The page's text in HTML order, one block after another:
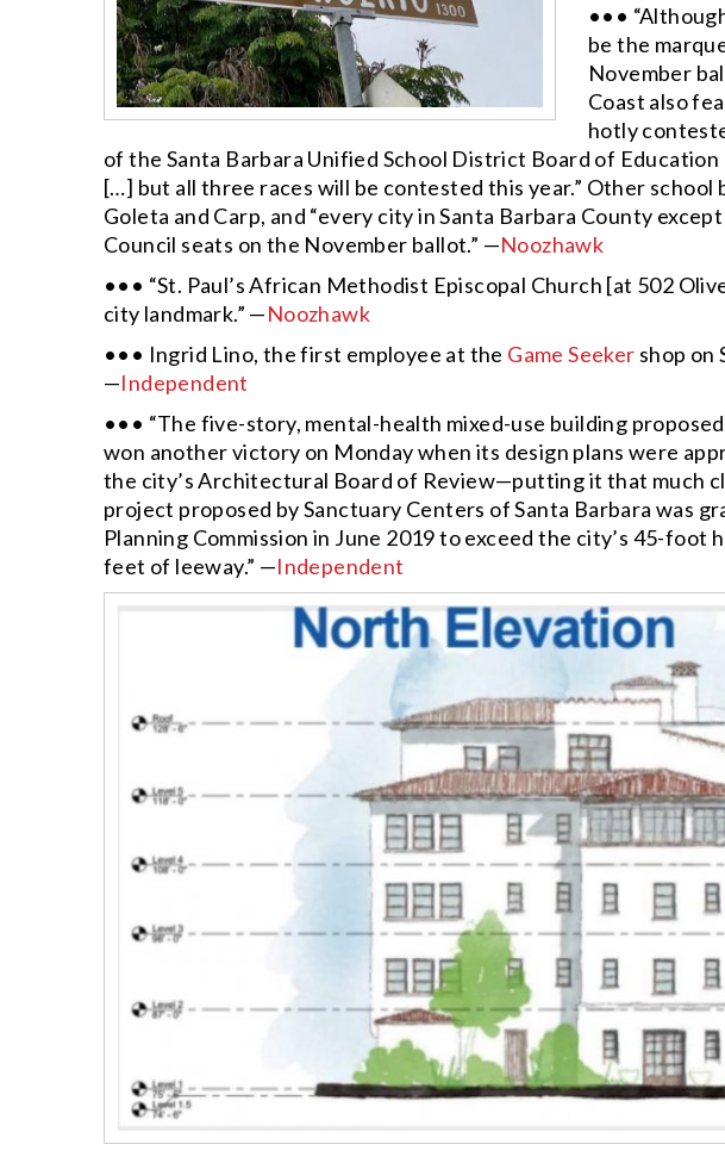
•••
be the
November
Coast also
hotly
of the Santa Barbara Unified School District Board of
[…] but all three races will be contested this year.” Other school
Goleta and Carp, and “every city in Santa Barbara County
Council seats on the November ballot.” —Noozhawk
••• “St. Paul’s African Methodist Episcopal Church [at 502
city landmark.” —Noozhawk
••• Ingrid Lino, the first employee at the Game Seeker shop on
—Independent
••• “The five-story, mental-health mixed-use building
won another victory on Monday when its design plans were
the city’s Architectural Board of Review—putting it that much
project proposed by Sanctuary Centers of Santa Barbara was
Planning Commission in June 2019 to exceed the city’s 45-foot
feet of leeway.” —Independent